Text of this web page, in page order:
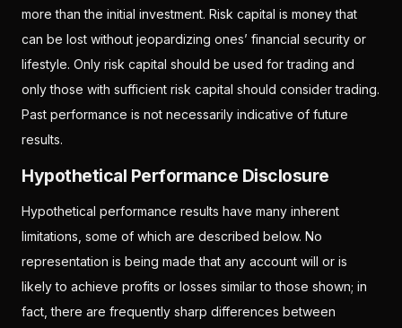
more than the initial investment. Risk capital is money that
can be lost without jeopardizing ones’ financial security or
lifestyle. Only risk capital should be used for trading and
only those with sufficient risk capital should consider trading.
Past performance is not necessarily indicative of future
results.
Hypothetical Performance Disclosure
Hypothetical performance results have many inherent
limitations, some of which are described below. No
representation is being made that any account will or is
likely to achieve profits or losses similar to those shown; in
fact, there are frequently sharp differences between